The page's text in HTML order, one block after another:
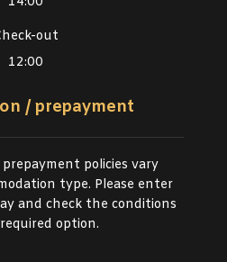
out
12:00
/ prepayment
policies vary
type. Please enter
and check the conditions
option.